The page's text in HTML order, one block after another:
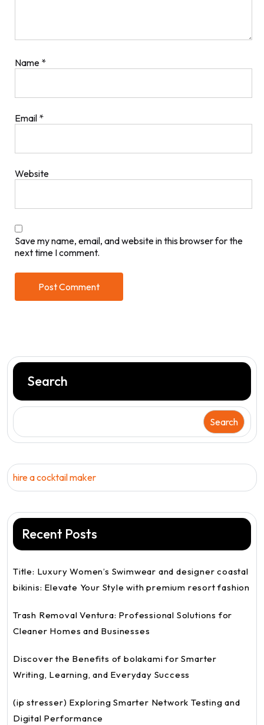
Name *
Email *
Website
Save my name, email, and website in this browser for the
next time I comment.
Search
Search
hire a cocktail maker
Recent Posts
Title: Luxury Women’s Swimwear and designer coastal
bikinis: Elevate Your Style with premium resort fashion
Trash Removal Ventura: Professional Solutions for
Cleaner Homes and Businesses
Discover the Benefits of bolakami for Smarter
Writing, Learning, and Everyday Success
(ip stresser) Exploring Smarter Network Testing and
Digital Performance